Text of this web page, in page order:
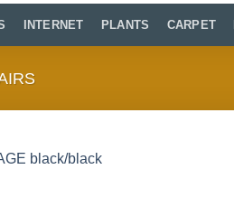
INTERNET PLANTS CARPET